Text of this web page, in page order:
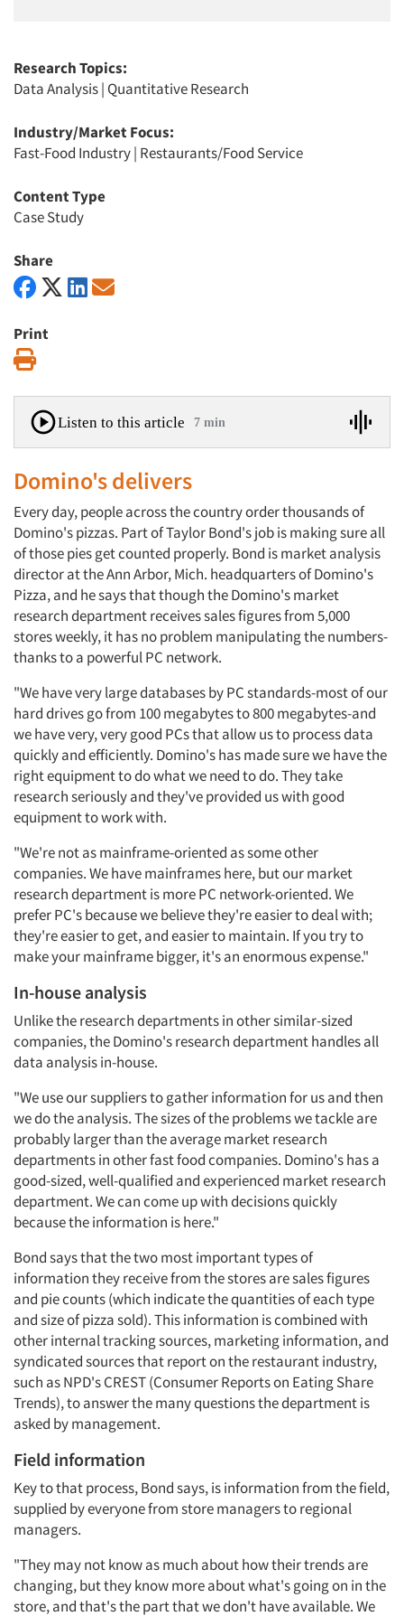
Research Topics:
Data Analysis| Quantitative Research
Industry/Market Focus:
Fast-Food Industry| Restaurants/Food Service
Content Type
Case Study
Share
Print
Listen to this article 7 min
Domino's delivers
Every day, people across the country order thousands of
Domino's pizzas. Part of Taylor Bond's job is making sure all
of those pies get counted properly. Bond is market analysis
director at the Ann Arbor, Mich. headquarters of Domino's
Pizza, and he says that though the Domino's market
research department receives sales figures from 5,000
stores weekly, it has no problem manipulating the numbers-
thanks to a powerful PC network.
"We have very large databases by PC standards-most of our
hard drives go from 100 megabytes to 800 megabytes-and
we have very, very good PCs that allow us to process data
quickly and efficiently. Domino's has made sure we have the
right equipment to do what we need to do. They take
research seriously and they've provided us with good
equipment to work with.
"We're not as mainframe-oriented as some other
companies. We have mainframes here, but our market
research department is more PC network-oriented. We
prefer PC's because we believe they're easier to deal with;
they're easier to get, and easier to maintain. If you try to
make your mainframe bigger, it's an enormous expense."
In-house analysis
Unlike the research departments in other similar-sized
companies, the Domino's research department handles all
data analysis in-house.
"We use our suppliers to gather information for us and then
we do the analysis. The sizes of the problems we tackle are
probably larger than the average market research
departments in other fast food companies. Domino's has a
good-sized, well-qualified and experienced market research
department. We can come up with decisions quickly
because the information is here."
Bond says that the two most important types of
information they receive from the stores are sales figures
and pie counts (which indicate the quantities of each type
and size of pizza sold). This information is combined with
other internal tracking sources, marketing information, and
syndicated sources that report on the restaurant industry,
such as NPD's CREST (Consumer Reports on Eating Share
Trends), to answer the many questions the department is
asked by management.
Field information
Key to that process, Bond says, is information from the field,
supplied by everyone from store managers to regional
managers.
"They may not know as much about how their trends are
changing, but they know more about what's going on in the
store, and that's the part that we don't have available. We